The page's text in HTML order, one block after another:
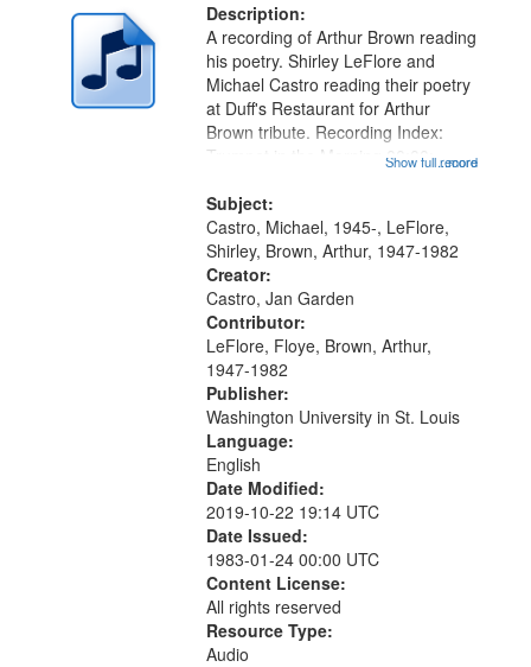
Description:
...more
A recording of Arthur Brown reading
his poetry. Shirley LeFlore and
Michael Castro reading their poetry
at Duff's Restaurant for Arthur
Brown tribute. Recording Index:
Trumpet in the Morning 00:00;
[tribute by Shirley LeFlore 9:25]; A
Dedication 12:45; Message...
Show full record
Subject:
Castro, Michael, 1945-, LeFlore,
Shirley, Brown, Arthur, 1947-1982
Creator:
Castro, Jan Garden
Contributor:
LeFlore, Floye, Brown, Arthur,
1947-1982
Publisher:
Washington University in St. Louis
Language:
English
Date Modified:
2019-10-22 19:14 UTC
Date Issued:
1983-01-24 00:00 UTC
Content License:
All rights reserved
Resource Type:
Audio